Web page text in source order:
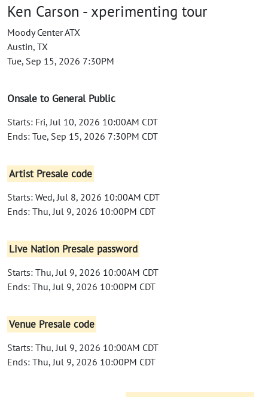
Ken Carson - xperimenting tour
Moody Center ATX
Austin, TX
Tue, Sep 15, 2026 7:30PM
Onsale to General Public
Starts: Fri, Jul 10, 2026 10:00AM CDT
Ends: Tue, Sep 15, 2026 7:30PM CDT
Artist Presale code
Starts: Wed, Jul 8, 2026 10:00AM CDT
Ends: Thu, Jul 9, 2026 10:00PM CDT
Live Nation Presale password
Starts: Thu, Jul 9, 2026 10:00AM CDT
Ends: Thu, Jul 9, 2026 10:00PM CDT
Venue Presale code
Starts: Thu, Jul 9, 2026 10:00AM CDT
Ends: Thu, Jul 9, 2026 10:00PM CDT